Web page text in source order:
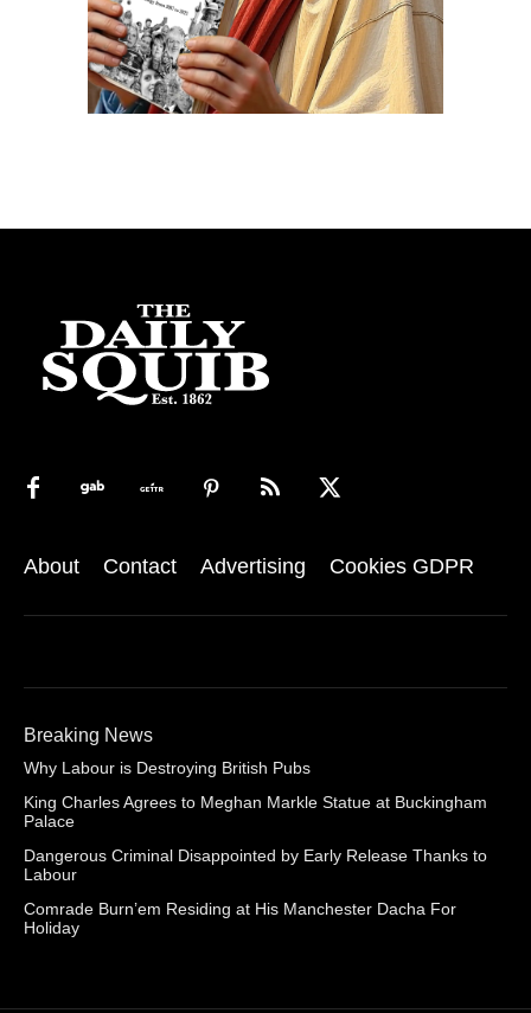
About Contact Advertising Cookies GDPR
Breaking News
Why Labour is Destroying British Pubs
King Charles Agrees to Meghan Markle Statue at Buckingham
Palace
Dangerous Criminal Disappointed by Early Release Thanks to
Labour
Comrade Burn’em Residing at His Manchester Dacha For
Holiday